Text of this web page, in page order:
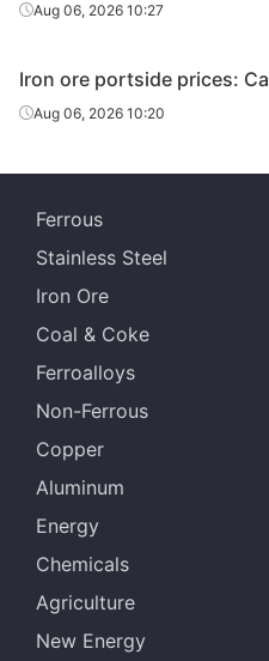
Aug 06, 2026 10:27
Iron ore portside prices:
Aug 06, 2026 10:20
Ferrous
Stainless Steel
Iron Ore
Coal & Coke
Ferroalloys
Non-Ferrous
Copper
Aluminum
Energy
Chemicals
Agriculture
New Energy